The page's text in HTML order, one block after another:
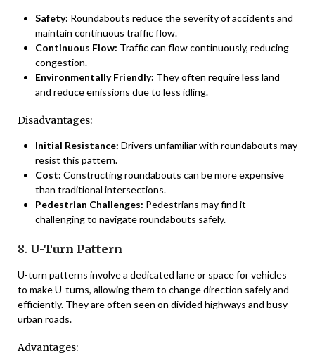
Safety: Roundabouts reduce the severity of accidents and
maintain continuous traffic flow.
Continuous Flow: Traffic can flow continuously, reducing
congestion.
Environmentally Friendly: They often require less land
and reduce emissions due to less idling.
Disadvantages:
Initial Resistance: Drivers unfamiliar with roundabouts may
resist this pattern.
Cost: Constructing roundabouts can be more expensive
than traditional intersections.
Pedestrian Challenges: Pedestrians may find it
challenging to navigate roundabouts safely.
8. U-Turn Pattern
U-turn patterns involve a dedicated lane or space for vehicles
to make U-turns, allowing them to change direction safely and
efficiently. They are often seen on divided highways and busy
urban roads.
Advantages: